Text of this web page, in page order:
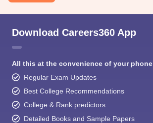
Download Careers360 App
All this at the convenience of your phone
Regular Exam Updates
Best College Recommendations
College & Rank predictors
Detailed Books and Sample Papers